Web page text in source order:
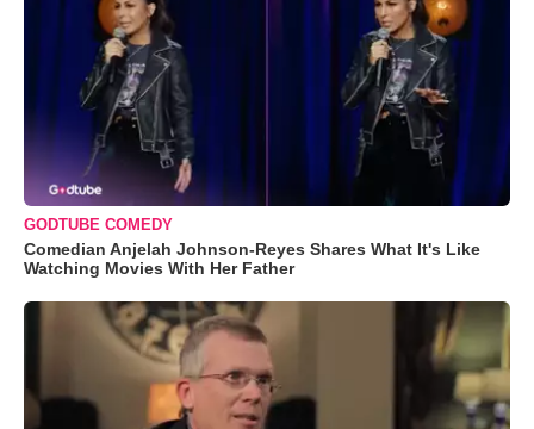
GODTUBE COMEDY
Comedian Anjelah Johnson-Reyes Shares What It's Like
Watching Movies With Her Father